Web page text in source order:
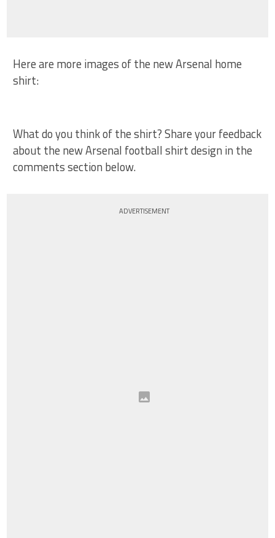
Here are more images of the new Arsenal home
shirt:
What do you think of the shirt? Share your feedback
about the new Arsenal football shirt design in the
comments section below.
ADVERTISEMENT